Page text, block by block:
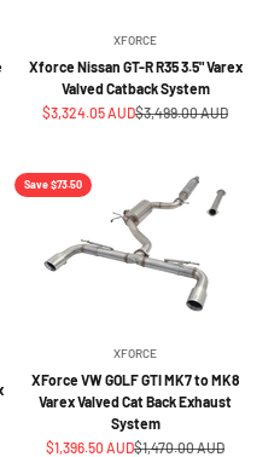
XFORCE
Xforce Nissan GT-R R35 3.5" Varex
Valved Catback System
Sale price
$3,324.05 AUDRegular price
$3,499.00 AUD
Save $73.50
XFORCE
XForce VW GOLF GTI MK7 to MK8
Varex Valved Cat Back Exhaust
System
Sale price
$1,396.50 AUDRegular price
$1,470.00 AUD